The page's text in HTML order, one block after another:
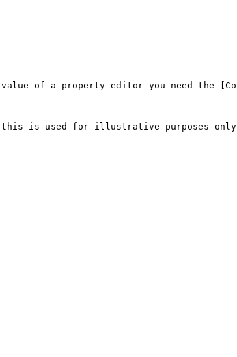
value of a property editor you need the
this is used for illustrative purposes only